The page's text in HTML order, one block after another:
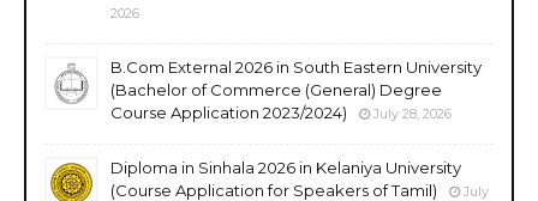
2026
B.Com External 2026 in South Eastern University
(Bachelor of Commerce (General) Degree
Course Application 2023/2024)
July 28, 2026
Diploma in Sinhala 2026 in Kelaniya University
(Course Application for Speakers of Tamil)
July